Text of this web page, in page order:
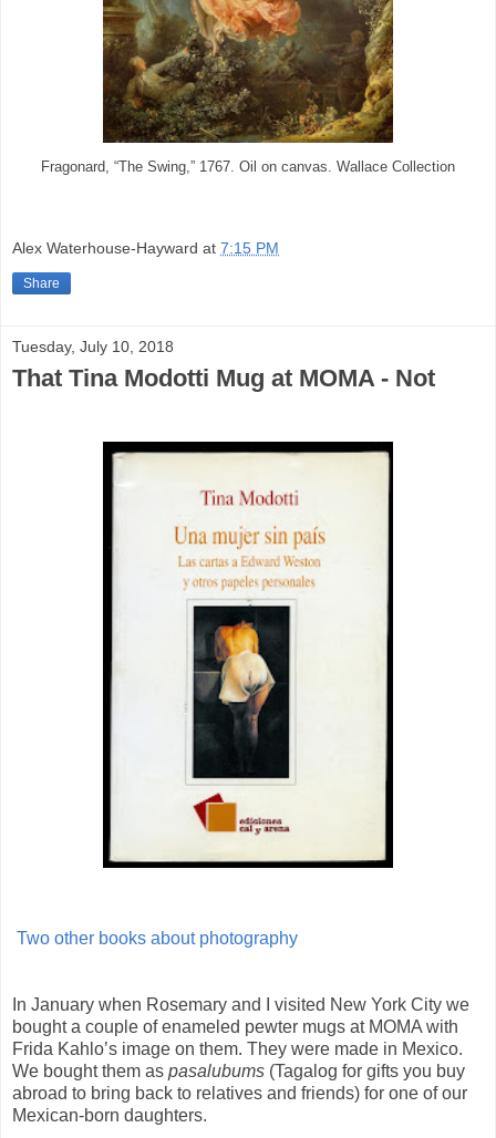
Fragonard, “The Swing,” 1767. Oil on canvas. Wallace Collection
Alex Waterhouse-Hayward at 7:15 PM
Share
Tuesday, July 10, 2018
That Tina Modotti Mug at MOMA - Not
Two other books about photography
In January when Rosemary and I visited New York City we
bought a couple of enameled pewter mugs at MOMA with
Frida Kahlo’s image on them. They were made in Mexico.
We bought them as pasalubums (Tagalog for gifts you buy
abroad to bring back to relatives and friends) for one of our
Mexican-born daughters.